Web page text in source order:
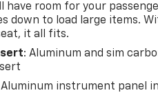
have room for your
down to load large items.
it all fits.
: Aluminum and sim
Aluminum instrument panel